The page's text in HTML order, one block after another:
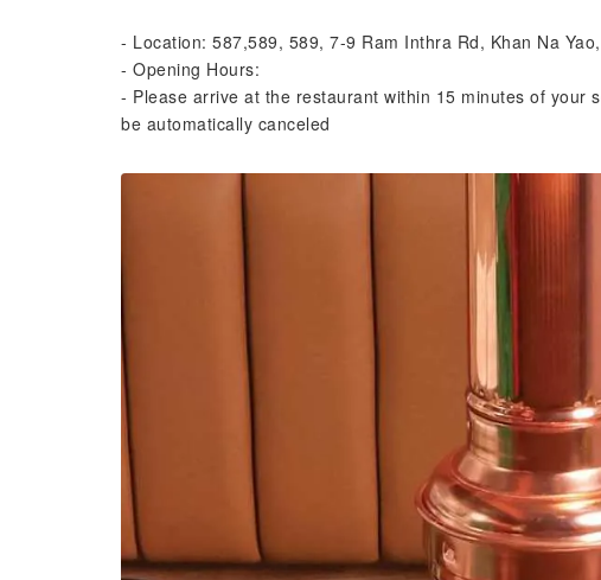
- Location: 587,589, 589, 7-9 Ram Inthra Rd, Khan Na
- Opening Hours:
- Please arrive at the restaurant within 15 minutes of your
be automatically canceled